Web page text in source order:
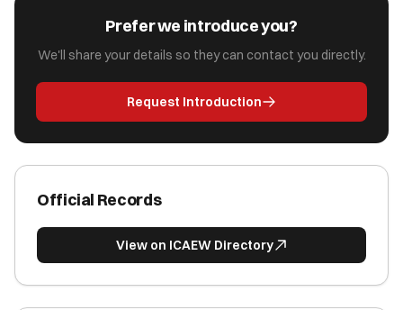
Prefer we introduce you?
We'll share your details so they can contact you directly.
Request Introduction
Official Records
View on ICAEW Directory